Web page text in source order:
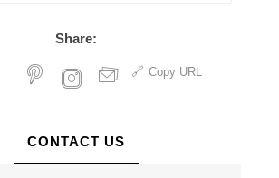
Share:
Copy URL
CONTACT US